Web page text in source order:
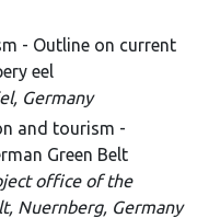
- Outline on current
eel
Germany
and tourism -
Green Belt
office of the
Nuernberg, Germany